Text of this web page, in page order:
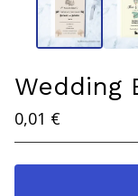
Wedding
0,01 €